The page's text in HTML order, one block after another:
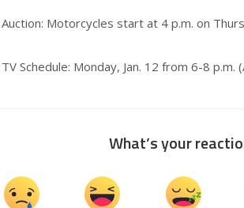
Auction: Motorcycles start at 4 p.m. on
TV Schedule: Monday, Jan. 12 from 6-8 p.m.
What’s your